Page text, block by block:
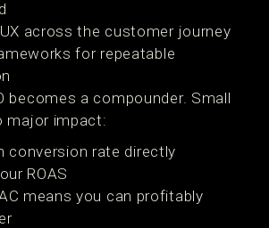
across the customer journey
for repeatable
becomes a compounder. Small
major impact:
conversion rate directly
ROAS
means you can profitably